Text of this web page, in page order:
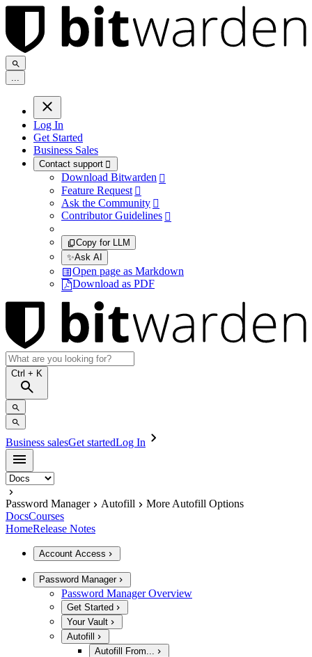
...
Log In
Get Started
Business Sales
Contact support 
Download Bitwarden 
Feature Request 
Ask the Community 
Contributor Guidelines 
Copy for LLM
✨Ask AI
Open page as Markdown
Download as PDF
Ctrl + K
Business salesGet startedLog In
Password Manager Autofill
More Autofill Options
DocsCourses
HomeRelease Notes
Account Access
Password Manager
Password Manager Overview
Get Started
Your Vault
Autofill
Autofill From...